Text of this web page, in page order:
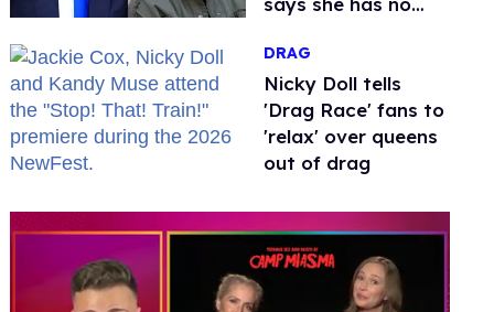
DRAG
Nicky Doll tells
'Drag Race' fans to
'relax' over queens
out of drag